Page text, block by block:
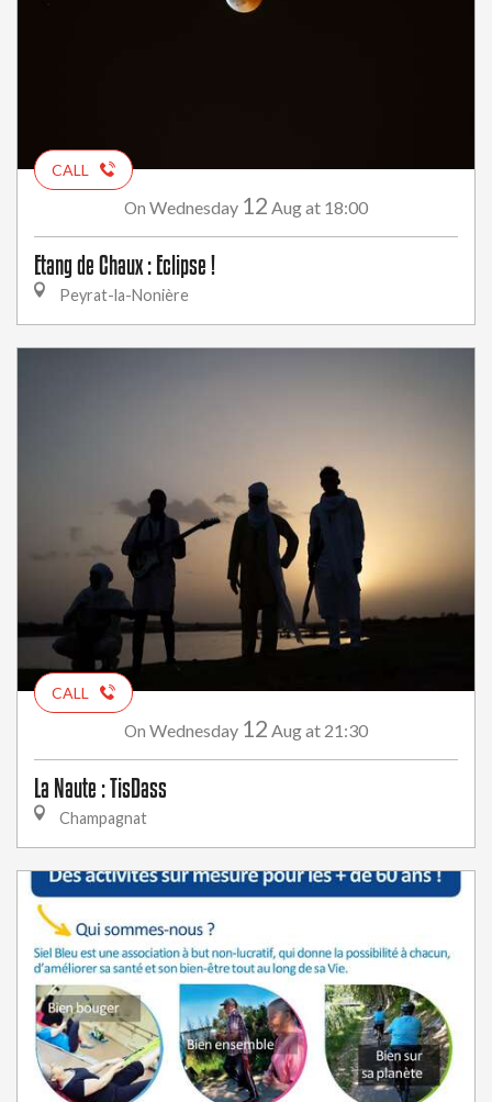
CALL
On Wednesday 12 Augat 18:00
Etang de Chaux : Eclipse !
Peyrat-la-Nonière
CALL
On Wednesday 12 Augat 21:30
La Naute : TisDass
Champagnat